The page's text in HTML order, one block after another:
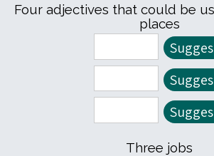
Four adjectives that could be
places
Three jobs